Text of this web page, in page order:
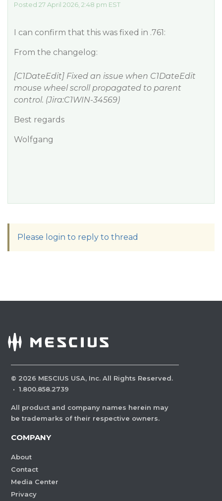
Posted 27 April 2026, 2:48 pm EST
I can confirm that this was fixed in .761:
From the changelog:
[C1DateEdit] Fixed an issue when C1DateEdit
mouse wheel scroll propagated to parent
control. (Jira:C1WIN-34569)
Best regards
Wolfgang
Please login to reply to thread
© 2026 MESCIUS USA, Inc. All Rights Reserved.
· 1.800.858.2739
All product and company names herein may
be trademarks of their respective owners.
COMPANY
About
Contact
Media Center
Privacy